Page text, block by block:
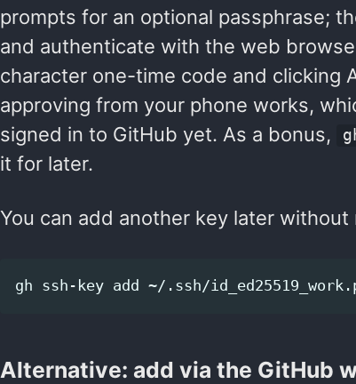
prompts for an optional passphrase;
and authenticate with the web
character one-time code and clicking
approving from your phone works,
signed in to GitHub yet. As a bonus,
it for later.
You can add another key later without
gh ssh-key add ~/.ssh/
Alternative: add via the GitHub